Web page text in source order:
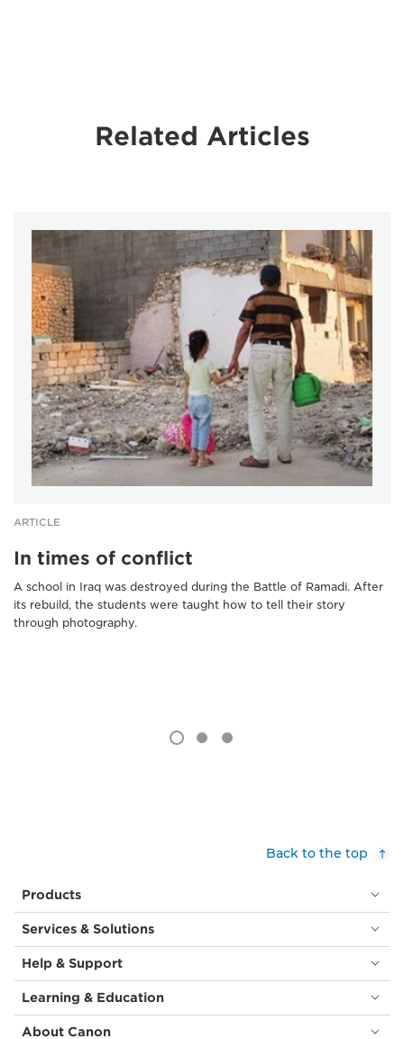
Related Articles
ARTICLE
In times of conflict
A school in Iraq was destroyed during the Battle of Ramadi. After
its rebuild, the students were taught how to tell their story
through photography.
Back to the top
Products
Services & Solutions
Help & Support
Learning & Education
About Canon